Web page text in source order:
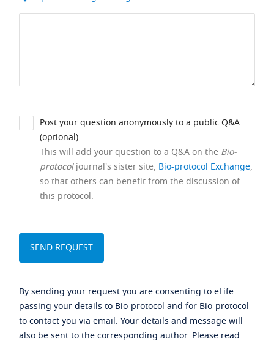
Post your question anonymously to a public Q&A
(optional).
This will add your question to a Q&A on the Bio-
protocoljournal's sister site, Bio-protocol Exchange,
so that others can benefit from the discussion of
this protocol.
By sending your request you are consenting to eLife
passing your details to Bio-protocol and for Bio-protocol
to contact you via email. Your details and message will
also be sent to the corresponding author. Please read